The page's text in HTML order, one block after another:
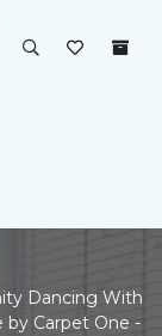
Dancing With
by Carpet One -